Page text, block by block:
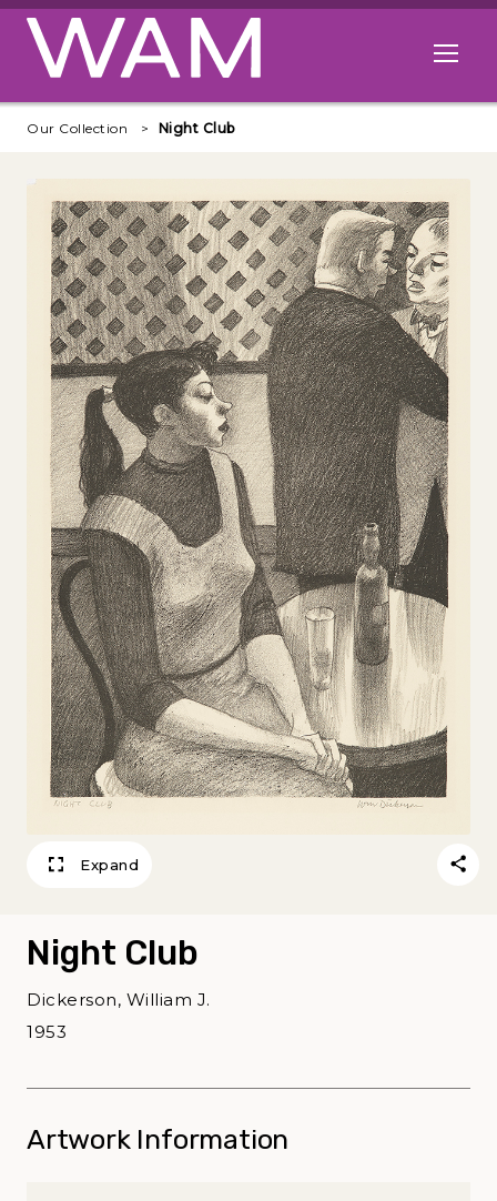
Skip to main content
Open
Our Collection Night Club
Expand
Night Club
Dickerson, William J.
1953
Artwork Information